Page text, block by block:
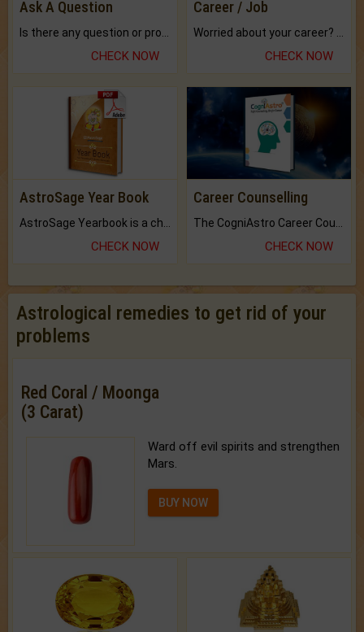
Ask A Question
CHECK NOW
Career / Job
CHECK NOW
AstroSage Year Book
AstroSage Yearbook is a channel to fulfill your dreams and destiny.
CHECK NOW
Career Counselling
The CogniAstro Career Counselling Report is the most comprehensive report available on this topic.
CHECK NOW
Astrological remedies to get rid of your
problems
Red Coral / Moonga
(3 Carat)
Ward off evil spirits and strengthen
Mars.
BUY NOW